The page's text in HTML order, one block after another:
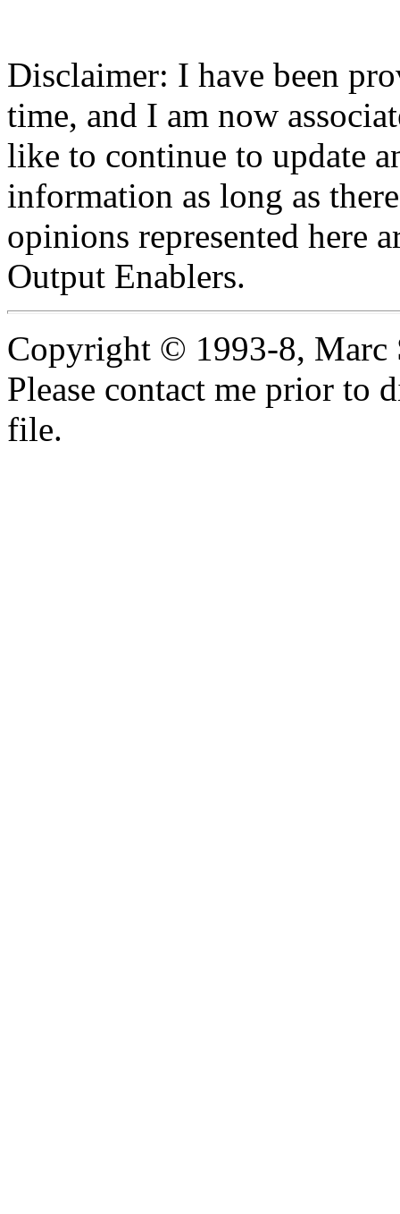
Disclaimer: I have been
time, and I am now
like to continue to update
information as long as
opinions represented here
Output Enablers.
Copyright © 1993-8, Marc
Please contact me prior to
file.